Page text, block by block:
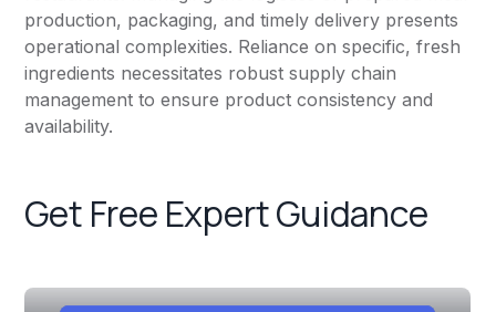
production, packaging, and timely delivery presents
operational complexities. Reliance on specific, fresh
ingredients necessitates robust supply chain
management to ensure product consistency and
availability.
Get Free Expert Guidance